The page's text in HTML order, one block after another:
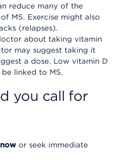
reduce many of the
MS. Exercise might also
(relapses).
about taking vitamin
may suggest taking it
a dose. Low vitamin D
be linked to MS.
you call for
or seek immediate